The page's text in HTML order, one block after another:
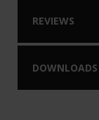
REVIEWS
DOWNLOADS